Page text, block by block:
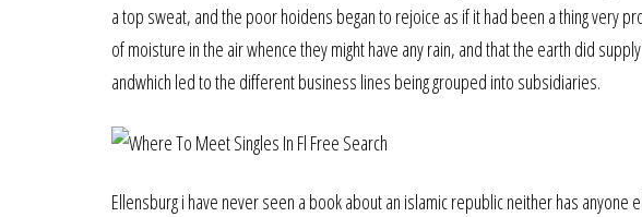
a top sweat, and the poor hoidens began to rejoice as if it had been a thing very
of moisture in the air whence they might have any rain, and that the earth did
andwhich led to the different business lines being grouped into subsidiaries.
Ellensburg i have never seen a book about an islamic republic neither has